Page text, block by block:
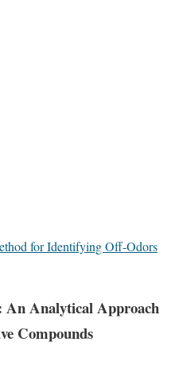
for Identifying Off-Odors
An Analytical Approach
Compounds